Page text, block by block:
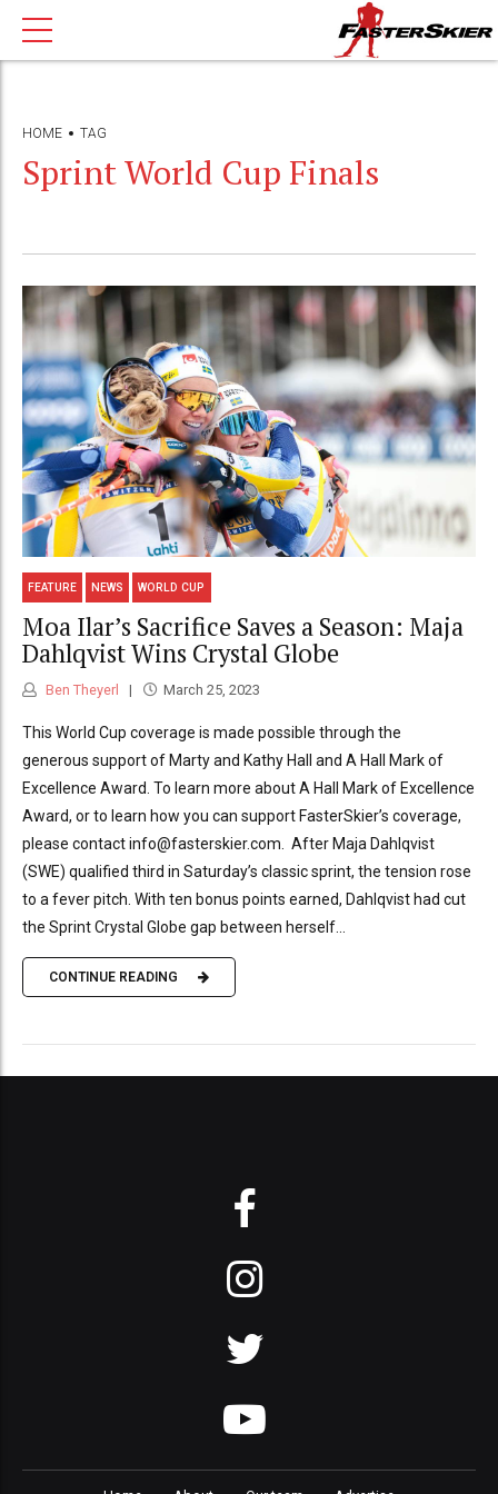
HOME TAG
Sprint World Cup Finals
FEATURE NEWS WORLD CUP
Moa Ilar’s Sacrifice Saves a Season: Maja
Dahlqvist Wins Crystal Globe
Ben Theyerl March 25, 2023
This World Cup coverage is made possible through the
generous support of Marty and Kathy Hall and A Hall Mark of
Excellence Award. To learn more about A Hall Mark of Excellence
Award, or to learn how you can support FasterSkier’s coverage,
please contact info@fasterskier.com. After Maja Dahlqvist
(SWE) qualified third in Saturday’s classic sprint, the tension rose
to a fever pitch. With ten bonus points earned, Dahlqvist had cut
the Sprint Crystal Globe gap between herself...
CONTINUE READING